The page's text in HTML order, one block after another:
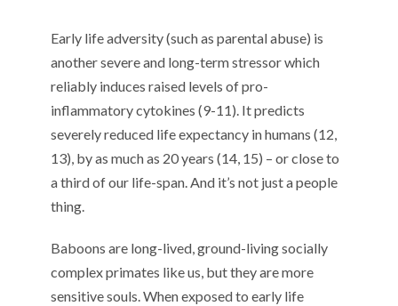
Early life adversity (such as parental abuse) is
another severe and long-term stressor which
reliably induces raised levels of pro-
inflammatory cytokines (9-11). It predicts
severely reduced life expectancy in humans (12,
13), by as much as 20 years (14, 15) – or close to
a third of our life-span. And it’s not just a people
thing.
Baboons are long-lived, ground-living socially
complex primates like us, but they are more
sensitive souls. When exposed to early life